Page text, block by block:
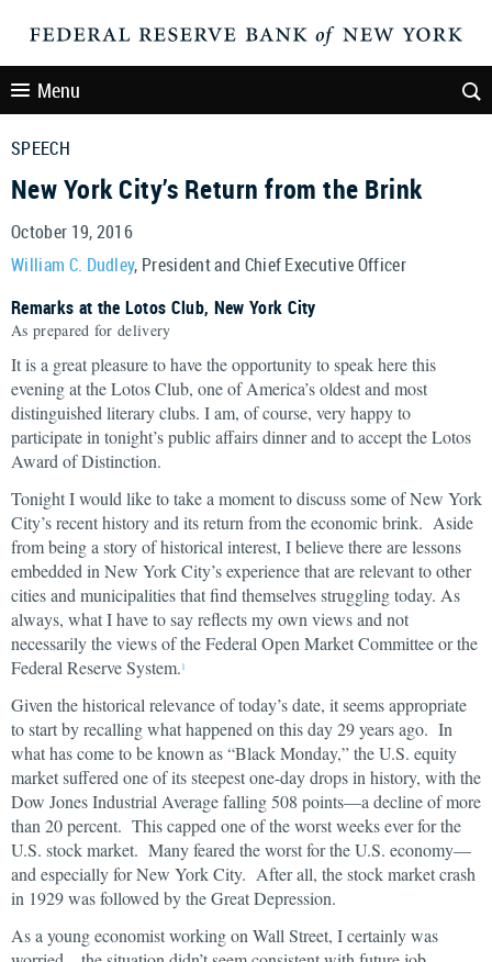
Menu
SPEECH
New York City’s Return from the Brink
October 19, 2016
William C. Dudley, President and Chief Executive Officer
Remarks at the Lotos Club, New York City
As prepared for delivery
It is a great pleasure to have the opportunity to speak here this
evening at the Lotos Club, one of America’s oldest and most
distinguished literary clubs. I am, of course, very happy to
participate in tonight’s public affairs dinner and to accept the Lotos
Award of Distinction.
Tonight I would like to take a moment to discuss some of New York
City’s recent history and its return from the economic brink. Aside
from being a story of historical interest, I believe there are lessons
embedded in New York City’s experience that are relevant to other
cities and municipalities that find themselves struggling today. As
always, what I have to say reflects my own views and not
necessarily the views of the Federal Open Market Committee or the
Federal Reserve System. 1
Given the historical relevance of today’s date, it seems appropriate
to start by recalling what happened on this day 29 years ago. In
what has come to be known as “Black Monday,” the U.S. equity
market suffered one of its steepest one-day drops in history, with the
Dow Jones Industrial Average falling 508 points—a decline of more
than 20 percent. This capped one of the worst weeks ever for the
U.S. stock market. Many feared the worst for the U.S. economy—
and especially for New York City. After all, the stock market crash
in 1929 was followed by the Great Depression.
As a young economist working on Wall Street, I certainly was